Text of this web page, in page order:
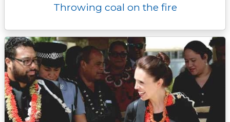
Throwing coal on the fire